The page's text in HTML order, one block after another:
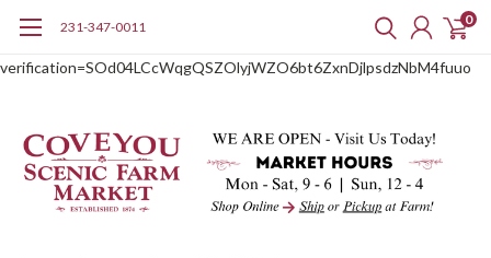
verification=SOd04LCcWqgQSZOlyjWZO6bt6ZxnDjlpsdzNbM4fuuo
231-347-0011 0